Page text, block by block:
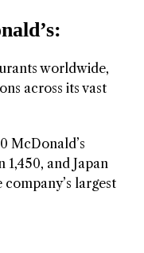
worldwide,
across its vast
McDonald’s
and Japan
largest